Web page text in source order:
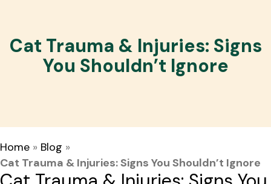
Cat Trauma & Injuries: Signs
You Shouldn’t Ignore
Home » Blog »
Cat Trauma & Injuries: Signs You Shouldn’t Ignore